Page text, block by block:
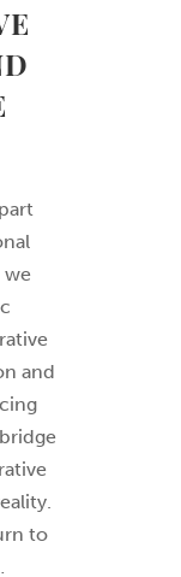
we
and
to